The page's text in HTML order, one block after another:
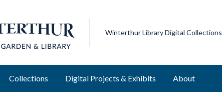
Winterthur Library Digital Collections
Collections Digital Projects & Exhibits About